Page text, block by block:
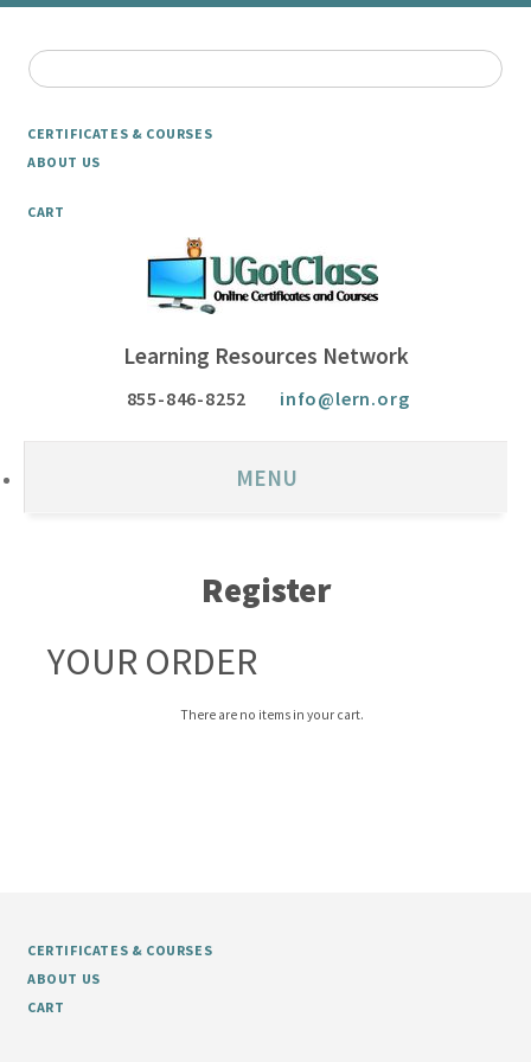
CERTIFICATES & COURSES
ABOUT US
CART
Learning Resources Network
855-846-8252 info@lern.org
MENU
Register
YOUR ORDER
There are no items in your cart.
CERTIFICATES & COURSES
ABOUT US
CART